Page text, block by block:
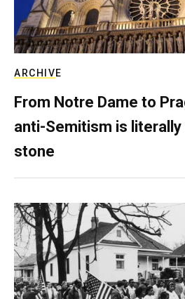
ARCHIVE
From Notre Dame to
anti-Semitism is literally
stone